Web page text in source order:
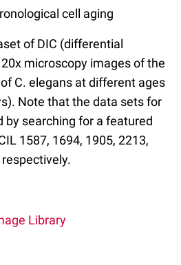
cell aging
of DIC (differential
microscopy images of the
C. elegans at different ages
Note that the data sets for
by searching for a featured
1587, 1694, 1905, 2213,
Library